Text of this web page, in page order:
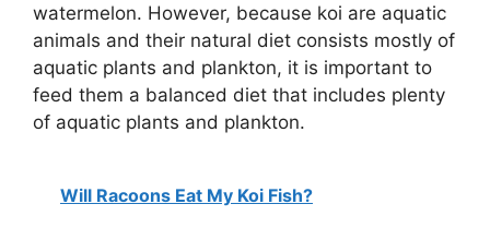
watermelon. However, because koi are aquatic
animals and their natural diet consists mostly of
aquatic plants and plankton, it is important to
feed them a balanced diet that includes plenty
of aquatic plants and plankton.
Will Racoons Eat My Koi Fish?